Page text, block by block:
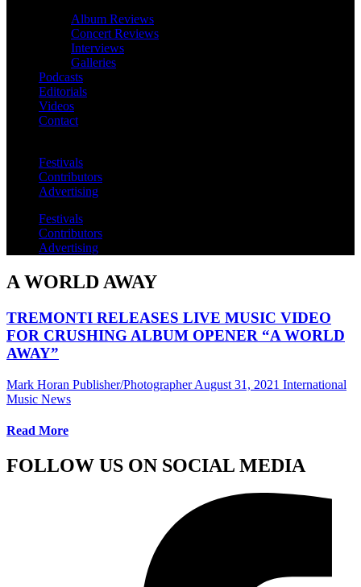
Album Reviews
Concert Reviews
Interviews
Galleries
Podcasts
Editorials
Videos
Contact
Festivals
Contributors
Advertising
Festivals
Contributors
Advertising
A WORLD AWAY
TREMONTI RELEASES LIVE MUSIC VIDEO
FOR CRUSHING ALBUM OPENER “A WORLD
AWAY”
Mark Horan Publisher/Photographer August 31, 2021 International
Music News
Read More
FOLLOW US ON SOCIAL MEDIA